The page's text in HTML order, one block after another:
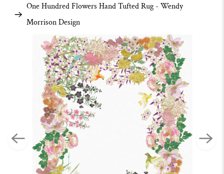
One Hundred Flowers Hand Tufted Rug - Wendy
Morrison Design